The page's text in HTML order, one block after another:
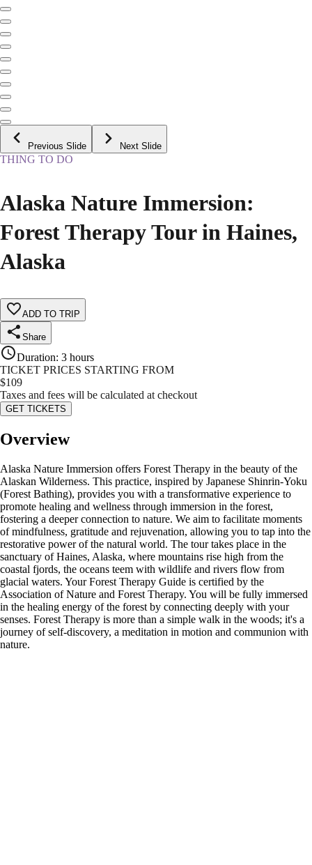
Previous Slide Next Slide
THING TO DO
Alaska Nature Immersion:
Forest Therapy Tour in Haines,
Alaska
ADD TO TRIP
Share
Duration: 3 hours
TICKET PRICES STARTING FROM
$109
Taxes and fees will be calculated at checkout
GET TICKETS
Overview
Alaska Nature Immersion offers Forest Therapy in the beauty of the
Alaskan Wilderness. This practice, inspired by Japanese Shinrin-Yoku
(Forest Bathing), provides you with a transformative experience to
promote healing and wellness through immersion in the forest,
fostering a deeper connection to nature. We aim to facilitate moments
of mindfulness, gratitude and rejuvenation, allowing you to tap into the
restorative power of the natural world. The tour takes place in the
sanctuary of Haines, Alaska, where mountains rise high from the
coastal fjords, the oceans teem with wildlife and rivers flow from
glacial waters. Your Forest Therapy Guide is certified by the
Association of Nature and Forest Therapy. You will be fully immersed
in the healing energy of the forest by connecting deeply with your
senses. Forest Therapy is more than a simple walk in the woods; it's a
journey of self-discovery, a meditation in motion and communion with
nature.